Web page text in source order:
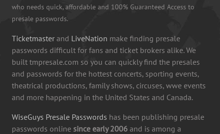
who needs quick, affordable and 100% Guaranteed Access to
presale passwords.
Ticketmaster and LiveNation make finding presale
passwords difficult for fans and ticket brokers alike. We
built tmpresale.com so you can quickly find the presales
and passwords for the hottest concerts, sporting events,
theatrical productions, family shows, circuses, wwe events
and more happening in the United States and Canada.
WiseGuys Presale Passwords has been publishing presale
passwords online since early 2006 and is among a